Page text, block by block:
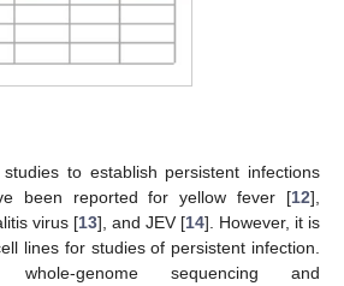
to establish persistent infections
been reported for yellow fever [12],
virus [13], and JEV [14]. However, it is
lines for studies of persistent infection.
whole-genome sequencing and